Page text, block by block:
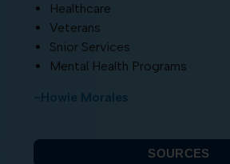
Healthcare
Veterans
Snior Services
Mental Health Programs
-Howie Morales
SOURCES